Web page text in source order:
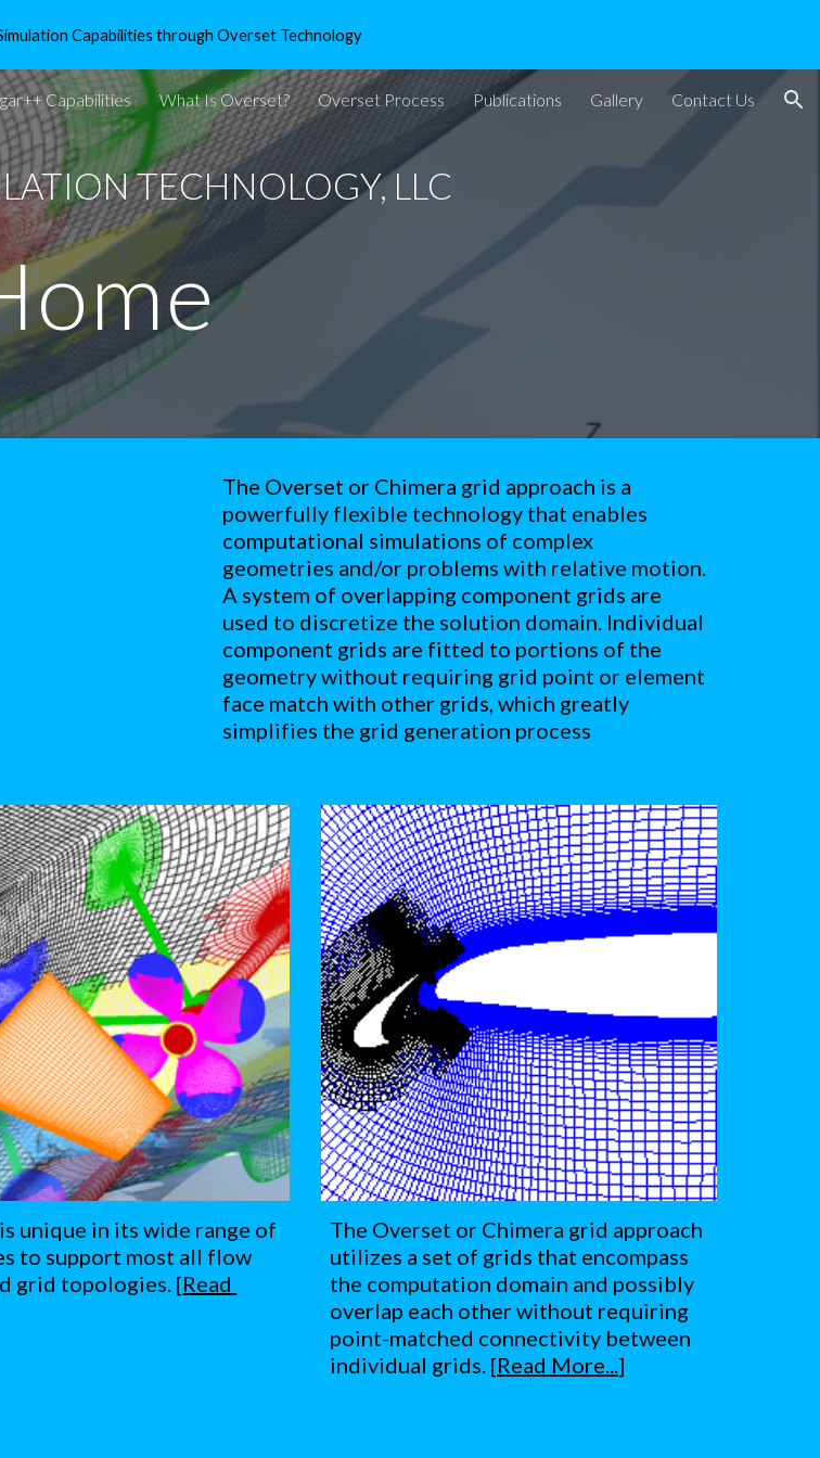
Skip to navigation
Capabilities through Overset Technology
Capabilities What Is Overset? Overset Process Publications Gallery Contact Us
TECHNOLOGY, LLC
The Overset or Chimera grid approach is a
powerfully flexible technology that enables
computational simulations of complex
geometries and/or problems with relative motion.
A system of overlapping component grids are
used to discretize the solution domain. Individual
component grids are fitted to portions of the
geometry without requiring grid point or element
face match with other grids, which greatly
simplifies the grid generation process
unique in its wide range of
to support most all flow
grid topologies. [Read
The Overset or Chimera grid approach
utilizes a set of grids that encompass
the computation domain and possibly
overlap each other without requiring
point-matched connectivity between
individual grids. [Read More...]